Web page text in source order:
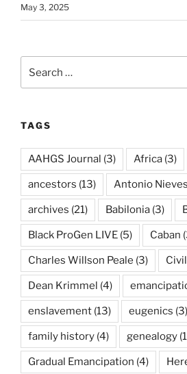
May 3, 2025
for:
TAGS
AAHGS Journal (3) Africa (3)
ancestors (13) Antonio
archives (21) Babilonia (3)
Black ProGen LIVE (5) Caban
Charles Willson Peale (3)
Dean Krimmel (4)
enslavement (13) eugenics (3)
family history (4) genealogy
Gradual Emancipation (4)